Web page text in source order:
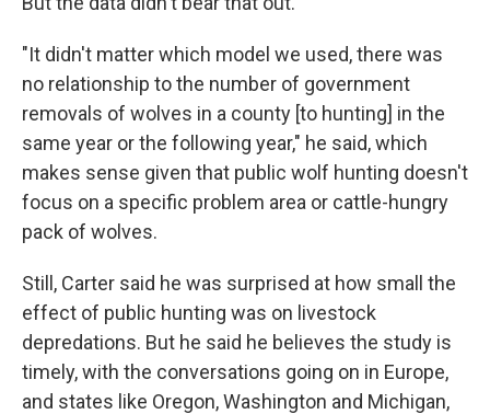
"It didn't matter which model we used, there was
no relationship to the number of government
removals of wolves in a county [to hunting] in the
same year or the following year," he said, which
makes sense given that public wolf hunting doesn't
focus on a specific problem area or cattle-hungry
pack of wolves.
Still, Carter said he was surprised at how small the
effect of public hunting was on livestock
depredations. But he said he believes the study is
timely, with the conversations going on in Europe,
and states like Oregon, Washington and Michigan,